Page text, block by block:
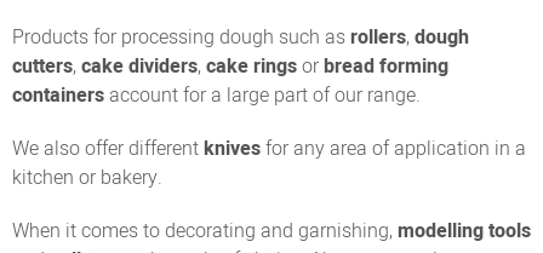
Products for processing dough such asrollers, dough
cutters, cake dividers, cake ringsorbread forming
containersaccount for a large part of our range.
We also offer differentknivesfor any area of application in a
kitchen or bakery.
When it comes to decorating and garnishing, modelling tools